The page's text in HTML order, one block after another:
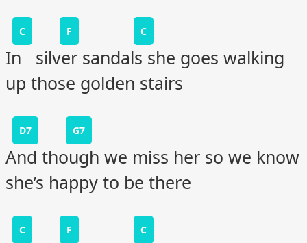
C F C
In silver sandals she goes walking
up those golden stairs
D7 G7
And though we miss her so we know
she’s happy to be there
C F C